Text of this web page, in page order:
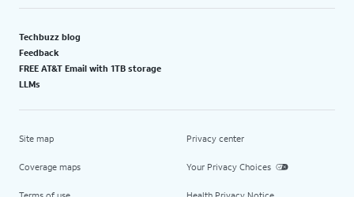
Techbuzz blog
Feedback
FREE AT&T Email with 1TB storage
LLMs
Site map
Coverage maps
Privacy center
Your Privacy Choices